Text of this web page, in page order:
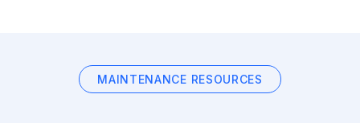
MAINTENANCE RESOURCES